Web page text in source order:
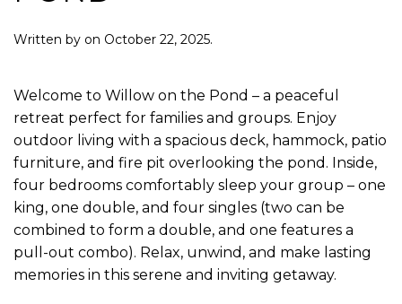
Written by on October 22, 2025.
Welcome to Willow on the Pond – a peaceful
retreat perfect for families and groups. Enjoy
outdoor living with a spacious deck, hammock, patio
furniture, and fire pit overlooking the pond. Inside,
four bedrooms comfortably sleep your group – one
king, one double, and four singles (two can be
combined to form a double, and one features a
pull-out combo). Relax, unwind, and make lasting
memories in this serene and inviting getaway.